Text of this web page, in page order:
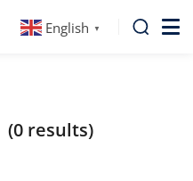
English ▼
(0 results)